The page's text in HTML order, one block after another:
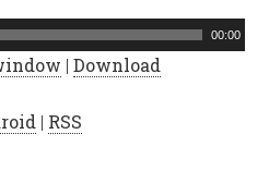
00:00
|Download
| RSS